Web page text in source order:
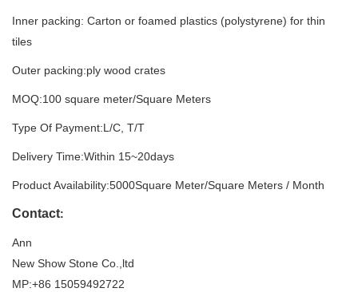
Inner packing: Carton or foamed plastics (polystyrene) for thin
tiles
Outer packing:ply wood crates
MOQ:100 square meter/Square Meters
Type Of Payment:L/C, T/T
Delivery Time:Within 15~20days
Product Availability:5000Square Meter/Square Meters / Month
Contact:
Ann
New Show Stone Co.,ltd
MP:+86 15059492722